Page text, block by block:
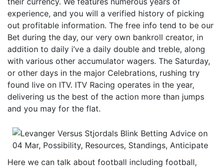
experience, and you will a verified history of picking
out profitable information. The free info tend to be our
Bet during the day, our very own bankroll creator, in
addition to daily i’ve a daily double and treble, along
with various other accumulator wagers. The Saturday,
or other days in the major Celebrations, rushing try
found live on ITV. ITV Racing operates in the year,
delivering us the best of the action more than jumps
and you may for the flat.
Here we can talk about football including football,